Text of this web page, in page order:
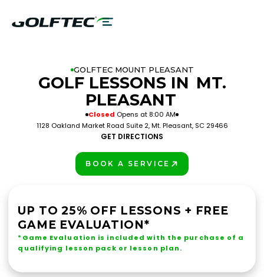
GOLFTEC MOUNT PLEASANT
GOLF LESSONS IN MT.
PLEASANT
Closed Opens at 8:00 AM
1128 Oakland Market Road Suite 2, Mt. Pleasant, SC 29466
GET DIRECTIONS
BOOK A SERVICE
UP TO 25% OFF LESSONS + FREE
GAME EVALUATION*
*Game Evaluation is included with the purchase of a
qualifying lesson pack or lesson plan.